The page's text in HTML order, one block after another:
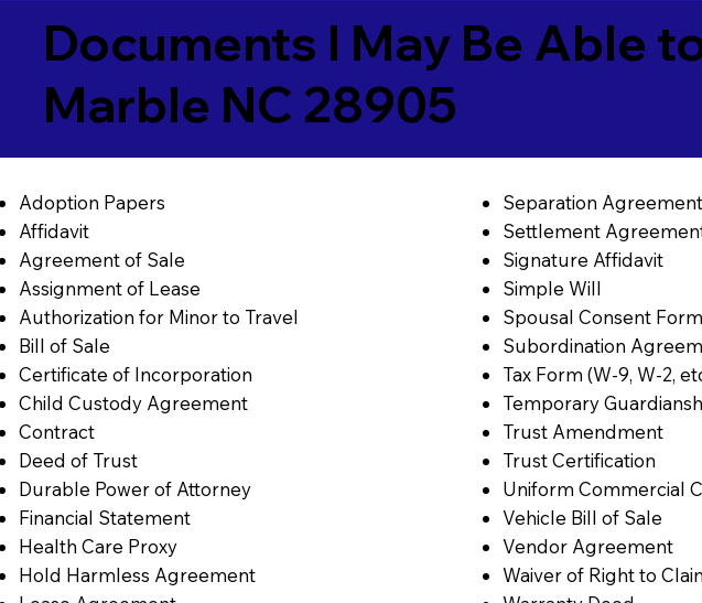
Documents I May Be Able
Marble NC 28905
Adoption Papers
Affidavit
Agreement of Sale
Assignment of Lease
Authorization for Minor to Travel
Bill of Sale
Certificate of Incorporation
Child Custody Agreement
Contract
Deed of Trust
Durable Power of Attorney
Financial Statement
Health Care Proxy
Hold Harmless Agreement
Separation Agreement
Settlement
Signature Affidavit
Simple Will
Spousal Consent Form
Subordination
Tax Form (W-9, W-2,
Temporary
Trust Amendment
Trust Certification
Uniform Commercial
Vehicle Bill of Sale
Vendor Agreement
Waiver of Right to